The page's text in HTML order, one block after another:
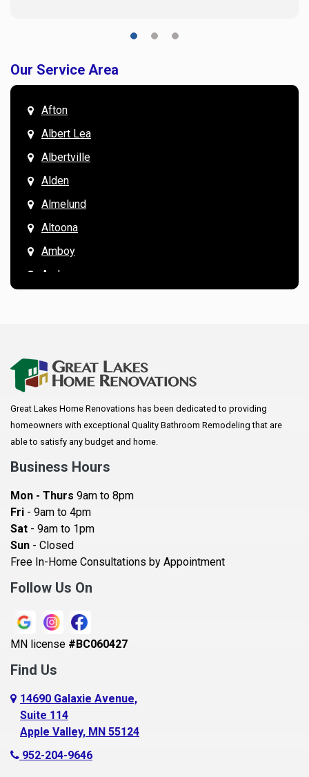
Our Service Area
Afton
Albert Lea
Albertville
Alden
Almelund
Altoona
Amboy
Andover
Arkansaw
Augusta
Baldwin
Bay City
Becker
Beldenville
Belle Plaine
Bethel
Blaine
Bloomington
Blue Earth
Boyceville
Braham
Great Lakes Home Renovations has been dedicated to providing
homeowners with exceptional Quality Bathroom Remodeling that are
able to satisfy any budget and home.
Business Hours
Mon - Thurs 9am to 8pm
Fri - 9am to 4pm
Sat - 9am to 1pm
Sun - Closed
Free In-Home Consultations by Appointment
Follow Us On
MN license #BC060427
Find Us
14690 Galaxie Avenue,
Suite 114
Apple Valley, MN 55124
952-204-9646